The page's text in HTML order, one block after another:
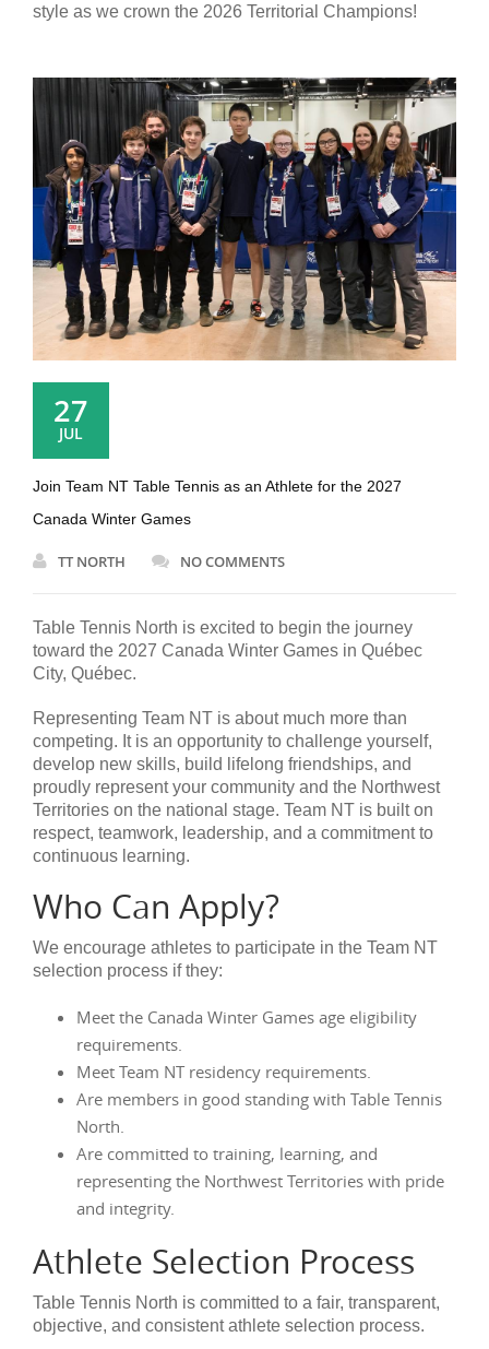
style as we crown the 2026 Territorial Champions!
27
JUL
Join Team NT Table Tennis as an Athlete for the 2027
Canada Winter Games
TT NORTH NO COMMENTS
Table Tennis North is excited to begin the journey
toward the 2027 Canada Winter Games in Québec
City, Québec.
Representing Team NT is about much more than
competing. It is an opportunity to challenge yourself,
develop new skills, build lifelong friendships, and
proudly represent your community and the Northwest
Territories on the national stage. Team NT is built on
respect, teamwork, leadership, and a commitment to
continuous learning.
Who Can Apply?
We encourage athletes to participate in the Team NT
selection process if they:
Meet the Canada Winter Games age eligibility
requirements.
Meet Team NT residency requirements.
Are members in good standing with Table Tennis
North.
Are committed to training, learning, and
representing the Northwest Territories with pride
and integrity.
Athlete Selection Process
Table Tennis North is committed to a fair, transparent,
objective, and consistent athlete selection process.